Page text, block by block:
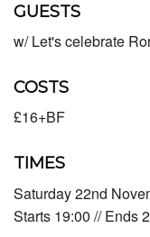
GUESTS
w/ Let's celebrate
COSTS
£16+BF
TIMES
Saturday 22nd
Starts 19:00 // Ends